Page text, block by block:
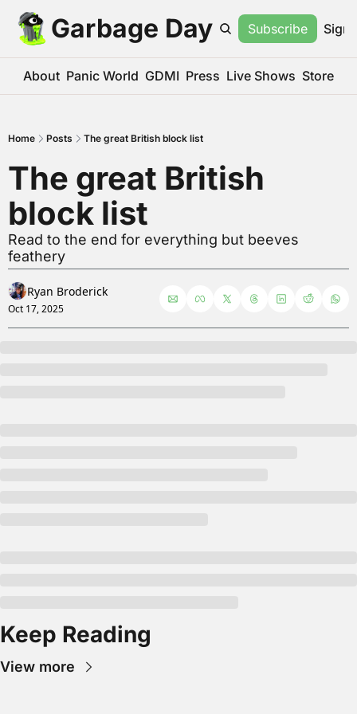
Garbage Day Subscribe Sign
About Panic World GDMI Press Live Shows Store
Home Posts The great British block list
The great British
block list
Read to the end for everything but beeves
feathery
Ryan Broderick
Oct 17, 2025
Keep Reading
View more